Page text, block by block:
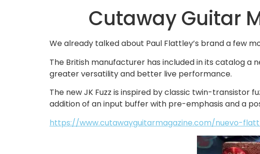
Cutaway Guitar
We already talked about Paul Flattley’s brand a few
The British manufacturer has included in its catalog
greater versatility and better live performance.
The new JK Fuzz is inspired by classic twin-transistor
addition of an input buffer with pre-emphasis and a
https://www.cutawayguitarmagazine.com/nuevo-